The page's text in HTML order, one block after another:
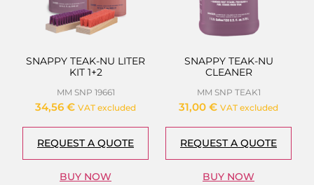
SNAPPY TEAK-NU LITER
KIT 1+2
MM SNP 19661
34,56 € VAT excluded
REQUEST A QUOTE
BUY NOW
SNAPPY TEAK-NU
CLEANER
MM SNP TEAK1
31,00 € VAT excluded
REQUEST A QUOTE
BUY NOW